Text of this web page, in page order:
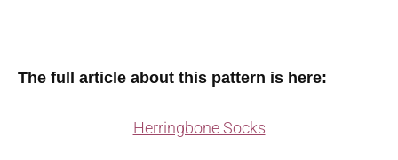
The full article about this pattern is here:
Herringbone Socks